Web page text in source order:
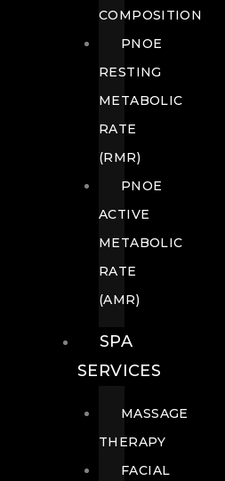
COMPOSITION
PNOE
RESTING
METABOLIC
RATE
(RMR)
PNOE
ACTIVE
METABOLIC
RATE
(AMR)
SPA
SERVICES
MASSAGE
THERAPY
FACIAL